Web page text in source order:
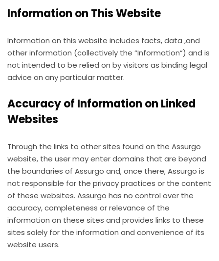
Information on This Website
Information on this website includes facts, data ,and
other information (collectively the “Information”) and is
not intended to be relied on by visitors as binding legal
advice on any particular matter.
Accuracy of Information on Linked
Websites
Through the links to other sites found on the Assurgo
website, the user may enter domains that are beyond
the boundaries of Assurgo and, once there, Assurgo is
not responsible for the privacy practices or the content
of these websites. Assurgo has no control over the
accuracy, completeness or relevance of the
information on these sites and provides links to these
sites solely for the information and convenience of its
website users.